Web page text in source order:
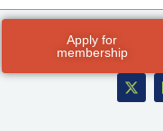
Apply for
membership